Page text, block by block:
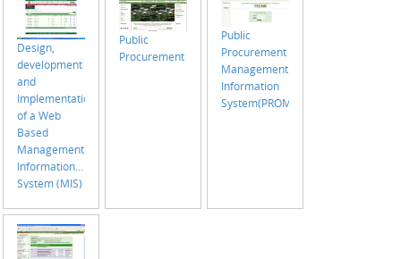
Design,
development
and
Implementation
of a Web
Based
Management
Information
System (MIS)
support of
GIS for
Employment
Public
Procurement
Public
Procurement
Management
Information
System(PROMIS)